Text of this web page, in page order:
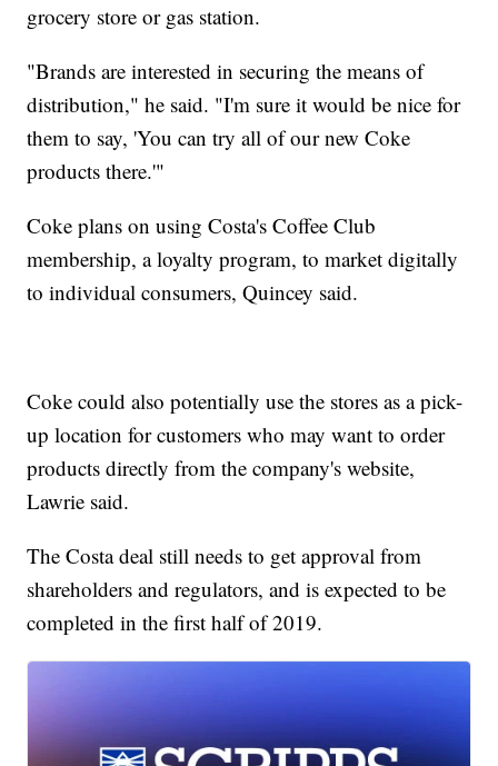
grocery store or gas station.
"Brands are interested in securing the means of
distribution," he said. "I'm sure it would be nice for
them to say, 'You can try all of our new Coke
products there.'"
Coke plans on using Costa's Coffee Club
membership, a loyalty program, to market digitally
to individual consumers, Quincey said.
Coke could also potentially use the stores as a pick-
up location for customers who may want to order
products directly from the company's website,
Lawrie said.
The Costa deal still needs to get approval from
shareholders and regulators, and is expected to be
completed in the first half of 2019.